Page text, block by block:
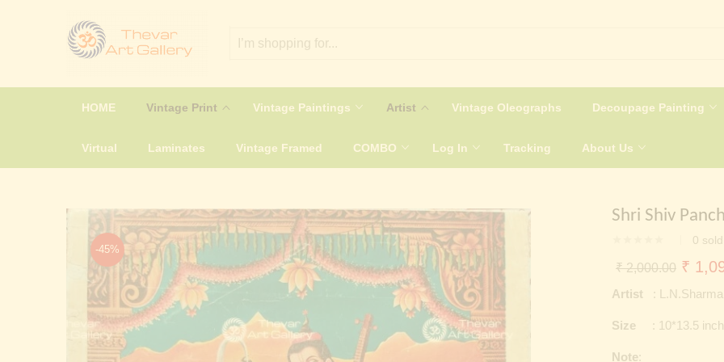
HOME Vintage Print Vintage Paintings Artist Vintage Oleographs Decoupage Painting
Virtual Laminates Vintage Framed COMBO Log In Tracking About Us
-45%
Shri Shiv
0 sold
₹2,000.00
price
₹
₹
Artist : L.N.Sharma
Size : 10*13.5
Note: